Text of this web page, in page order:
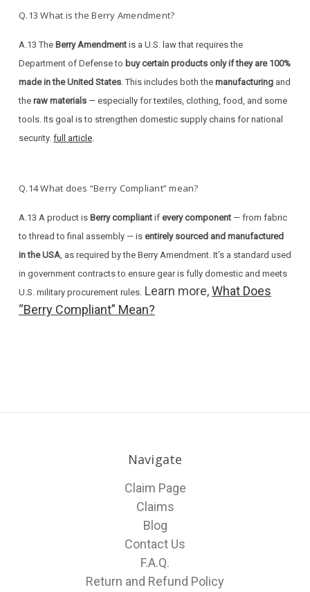
Q.13 What is the Berry Amendment?
A.13 The Berry Amendment is a U.S. law that requires the
Department of Defense to buy certain products only if they are 100%
made in the United States. This includes both the manufacturing and
the raw materials — especially for textiles, clothing, food, and some
tools. Its goal is to strengthen domestic supply chains for national
security. full article.
Q.14 What does “Berry Compliant” mean?
A.13 A product is Berry compliant if every component — from fabric
to thread to final assembly — is entirely sourced and manufactured
in the USA, as required by the Berry Amendment. It’s a standard used
in government contracts to ensure gear is fully domestic and meets
U.S. military procurement rules. Learn more,What Does
“Berry Compliant” Mean?
Navigate
Claim Page
Claims
Blog
Contact Us
F.A.Q.
Return and Refund Policy